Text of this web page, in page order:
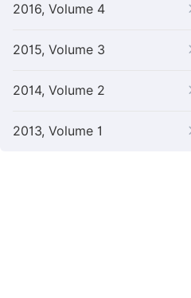
2016, Volume 4
2015, Volume 3
2014, Volume 2
2013, Volume 1